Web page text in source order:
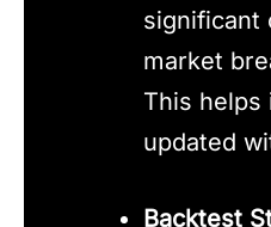
significant
market
This helps
updated
Backtest